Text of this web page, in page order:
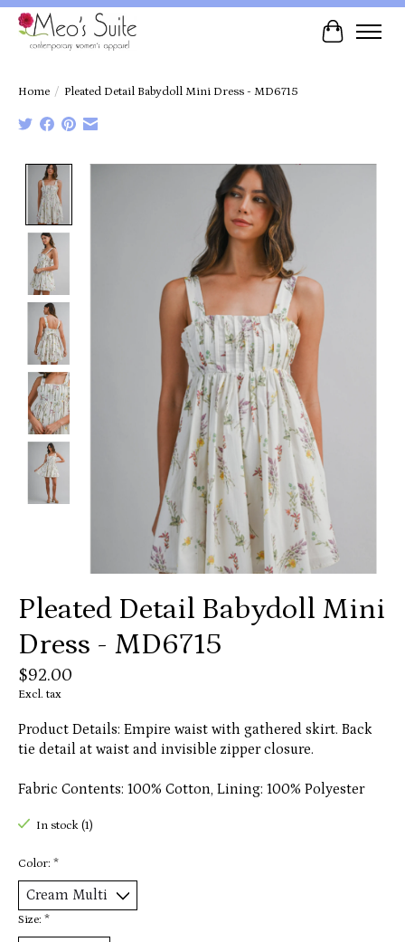
Cart
Home / Pleated Detail Babydoll Mini Dress - MD6715
Product image slideshow Items
Pleated Detail Babydoll Mini
Dress - MD6715
$92.00
Excl. tax
Product Details: Empire waist with gathered skirt. Back
tie detail at waist and invisible zipper closure.
Fabric Contents: 100% Cotton, Lining: 100% Polyester
In stock (1)
Color: *
Size: *